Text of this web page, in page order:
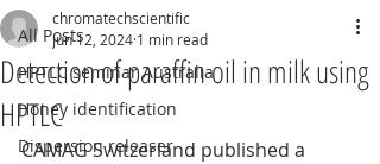
All Posts
HPTLC seminar Australia
Honey identification
Dispersion releaser
Detection of paraffin oil in milk using
HPTLC
chromatechscientific
Jun 12, 2024 1 min read
CAMAG Switzerland published a